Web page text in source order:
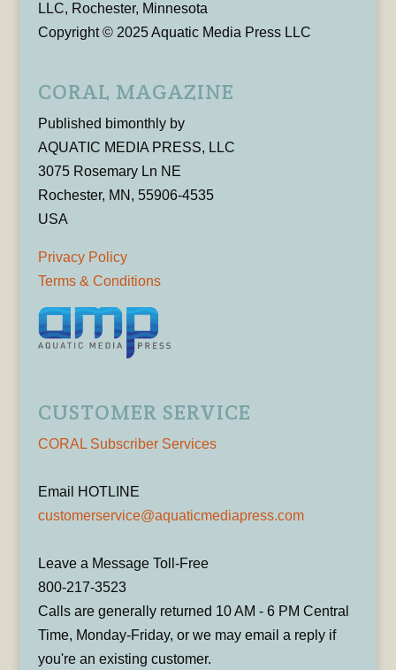
LLC, Rochester, Minnesota
Copyright © 2025 Aquatic Media Press LLC
CORAL MAGAZINE
Published bimonthly by
AQUATIC MEDIA PRESS, LLC
3075 Rosemary Ln NE
Rochester, MN, 55906-4535
USA
Privacy Policy
Terms & Conditions
CUSTOMER SERVICE
CORAL Subscriber Services
Email HOTLINE
customerservice@aquaticmediapress.com
Leave a Message Toll-Free
800-217-3523
Calls are generally returned 10 AM - 6 PM Central
Time, Monday-Friday, or we may email a reply if
you're an existing customer.